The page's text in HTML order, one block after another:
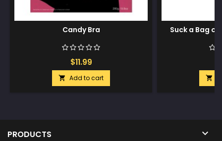
Candy Bra
$11.99
 Add to cart
Suck a Bag of

PRODUCTS 